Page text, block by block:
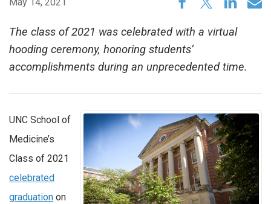
May 14, 2021
The class of 2021 was celebrated with a virtual
hooding ceremony, honoring students’
accomplishments during an unprecedented time.
UNC School of
Medicine’s
Class of 2021
celebrated
graduation on